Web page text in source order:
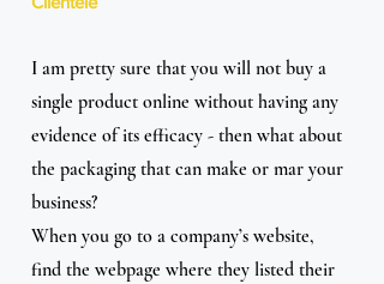
I am pretty sure that you will not buy a
single product online without having any
evidence of its efficacy - then what about
the packaging that can make or mar your
business?
When you go to a company’s website,
find the webpage where they listed their